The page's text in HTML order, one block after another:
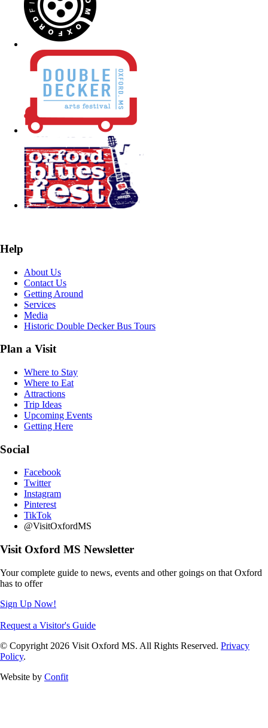
Help
About Us
Contact Us
Getting Around
Services
Media
Historic Double Decker Bus Tours
Plan a Visit
Where to Stay
Where to Eat
Attractions
Trip Ideas
Upcoming Events
Getting Here
Social
Facebook
Twitter
Instagram
Pinterest
TikTok
@VisitOxfordMS
Visit Oxford MS Newsletter
Your complete guide to news, events and other goings on that Oxford
has to offer
Sign Up Now!
Request a Visitor's Guide
© Copyright 2026 Visit Oxford MS. All Rights Reserved. Privacy
Policy.
Website by Confit